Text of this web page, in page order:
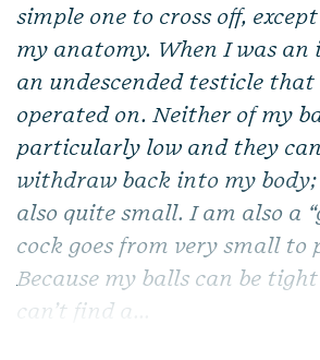
simple one to cross off,
my anatomy. When I was
an undescended testicle that
operated on. Neither of my
particularly low and they
withdraw back into my
also quite small. I am also a
cock goes from very small to
Because my balls can be
can’t find a...